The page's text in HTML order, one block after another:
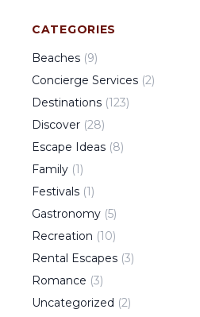
CATEGORIES
Beaches (9)
Concierge Services (2)
Destinations (123)
Discover (28)
Escape Ideas (8)
Family (1)
Festivals (1)
Gastronomy (5)
Recreation (10)
Rental Escapes (3)
Romance (3)
Uncategorized (2)